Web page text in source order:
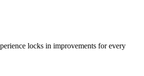
locks in improvements for every